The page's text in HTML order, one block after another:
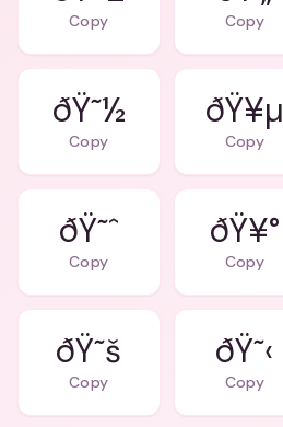
Copy Copy
ðŸ˜½
Copy
ðŸ¥µ
Copy
ðŸ˜ˆ
Copy
ðŸ¥°
Copy
ðŸ˜š
Copy
ðŸ˜‹
Copy